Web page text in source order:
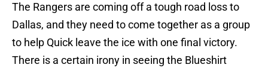
The Rangers are coming off a tough road loss to
Dallas, and they need to come together as a group
to help Quick leave the ice with one final victory.
There is a certain irony in seeing the Blueshirt